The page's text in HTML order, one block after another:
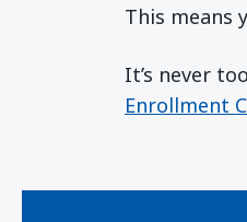
This means
It’s never
Enrollment